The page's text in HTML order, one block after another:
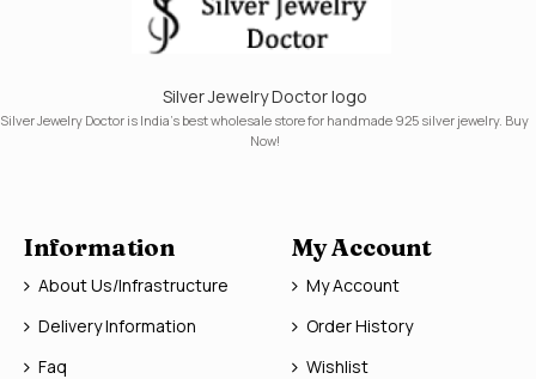
Silver Jewelry Doctor logo
Silver Jewelry Doctor is India's best wholesale store for handmade 925 silver jewelry. Buy
Now!
Information
About Us/Infrastructure
Delivery Information
Faq
My Account
My Account
Order History
Wishlist